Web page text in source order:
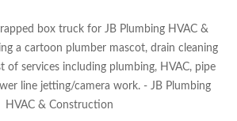
box truck for JB Plumbing HVAC &
a cartoon plumber mascot, drain cleaning
of services including plumbing, HVAC, pipe
line jetting/camera work. - JB Plumbing
HVAC & Construction